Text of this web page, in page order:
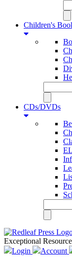
Children's
CDs/DVDs
Exceptional
Login
Account